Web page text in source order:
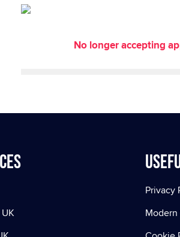
No longer accepting
Privacy